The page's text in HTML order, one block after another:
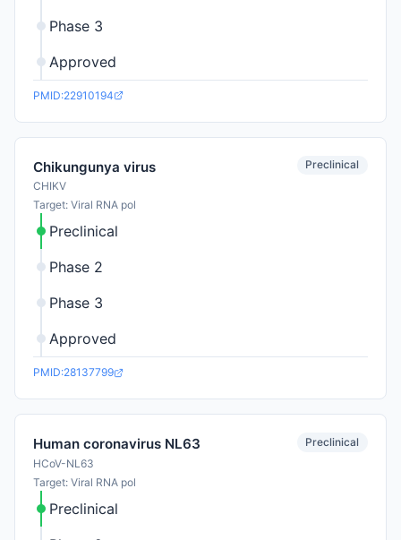
Phase 3
Approved
PMID:22910194
Chikungunya virus
CHIKV
Target: Viral RNA pol
Preclinical
Preclinical
Phase 2
Phase 3
Approved
PMID:28137799
Human coronavirus NL63
HCoV-NL63
Target: Viral RNA pol
Preclinical
Preclinical